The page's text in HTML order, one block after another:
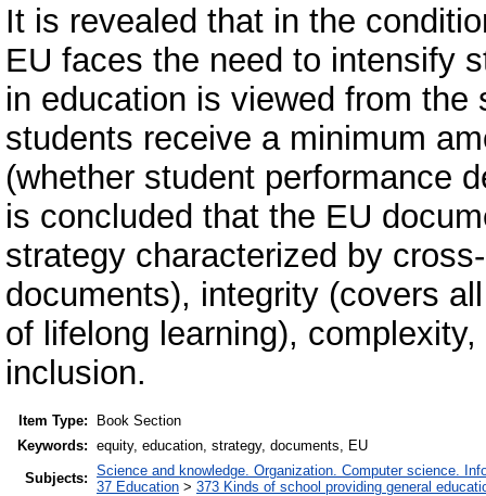
It is revealed that in the
EU faces the need to intensify
in education is viewed from
students receive a minimum
(whether student performance
is concluded that the EU
strategy characterized by
documents), integrity (covers
of lifelong learning),
inclusion.
Item Type:
Book Section
Keywords: equity, education, strategy, documents, EU
Subjects: Science and knowledge. Organization. Computer science.
37 Education > 373 Kinds of school providing general